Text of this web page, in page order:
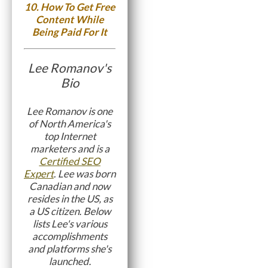
10.How To Get Free
Content While
Being Paid For It
Lee Romanov's
Bio
Lee Romanov is one
of North America's
top Internet
marketers and is a
Certified SEO
Expert. Lee was born
Canadian and now
resides in the US, as
a US citizen. Below
lists Lee's various
accomplishments
and platforms she's
launched.